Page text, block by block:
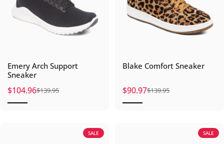
Emery Arch Support
Sneaker
Sale price
$104.96
Regular price
$139.95
Blake Comfort Sneaker
Sale price
$90.97
Regular price
$139.95
SALE SALE